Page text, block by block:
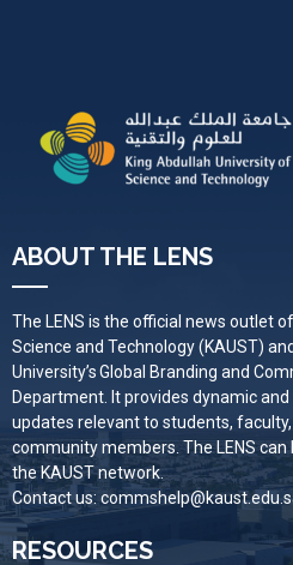
ABOUT THE LENS
The LENS is the official news outlet
Science and Technology (KAUST)
University’s Global Branding and
Department. It provides dynamic
updates relevant to students,
community members. The LENS
the KAUST network.
Contact us:
RESOURCES